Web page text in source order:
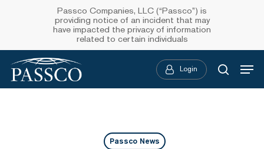
main
content
Passco Companies, LLC (“Passco”) is
providing notice of an incident that may
have impacted the privacy of information
related to certain individuals
Login
search
Menu
Passco News